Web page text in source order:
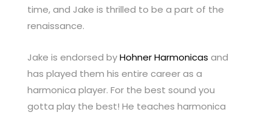
time, and Jake is thrilled to be a part of the
renaissance.
Jake is endorsed byHohner Harmonicas and
has played them his entire career as a
harmonica player. For the best sound you
gotta play the best! He teaches harmonica